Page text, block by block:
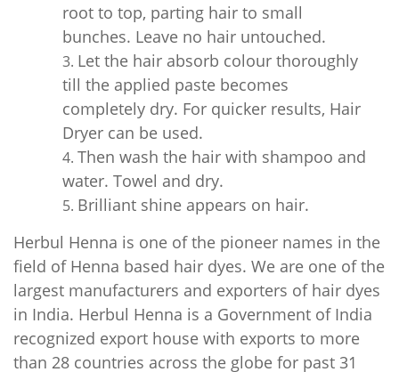
root to top, parting hair to small
bunches. Leave no hair untouched.
Let the hair absorb colour thoroughly
till the applied paste becomes
completely dry. For quicker results, Hair
Dryer can be used.
Then wash the hair with shampoo and
water. Towel and dry.
Brilliant shine appears on hair.
Herbul Henna is one of the pioneer names in the
field of Henna based hair dyes. We are one of the
largest manufacturers and exporters of hair dyes
in India. Herbul Henna is a Government of India
recognized export house with exports to more
than 28 countries across the globe for past 31